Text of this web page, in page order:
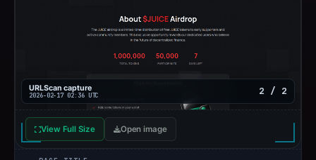
URLScan capture
2026-02-17 02:36 UTC 2 / 2
View Full Size Open image